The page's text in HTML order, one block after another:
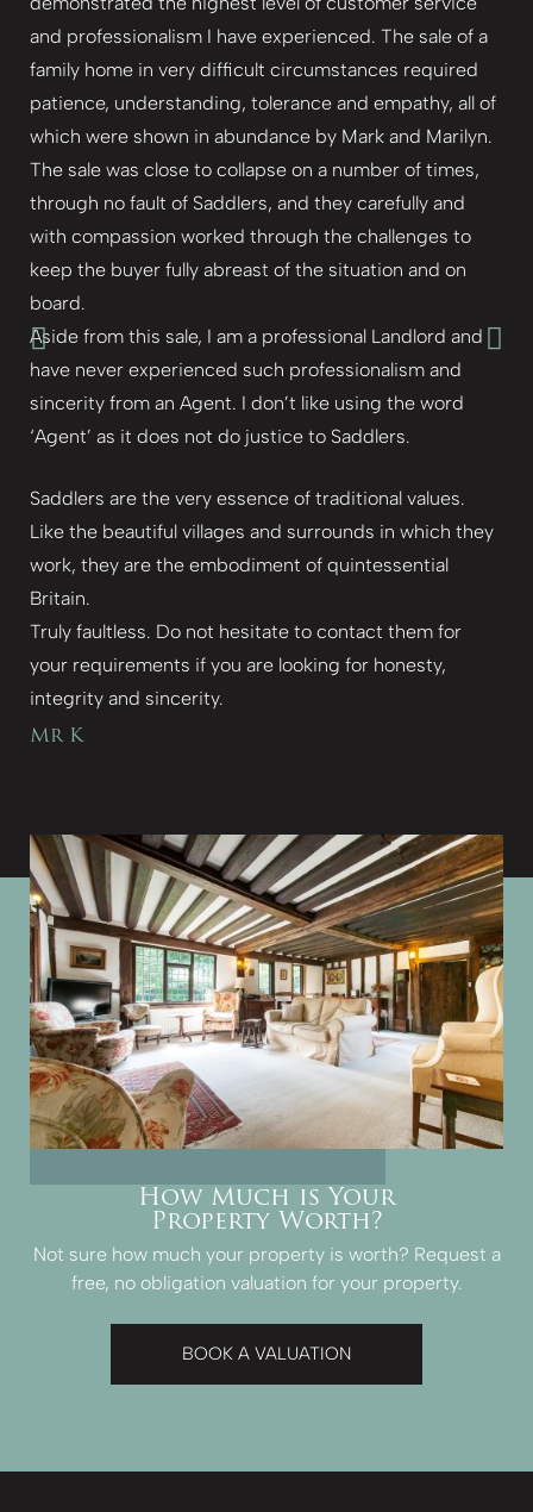
and professionalism I have experienced. The sale of a
family home in very difficult circumstances required
patience, understanding, tolerance and empathy, all of
which were shown in abundance by Mark and Marilyn.
The sale was close to collapse on a number of times,
through no fault of Saddlers, and they carefully and
with compassion worked through the challenges to
keep the buyer fully abreast of the situation and on
board.
Aside from this sale, I am a professional Landlord and
have never experienced such professionalism and
sincerity from an Agent. I don’t like using the word
‘Agent’ as it does not do justice to Saddlers.
Saddlers are the very essence of traditional values.
Like the beautiful villages and surrounds in which they
work, they are the embodiment of quintessential
Britain.
Truly faultless. Do not hesitate to contact them for
your requirements if you are looking for honesty,
integrity and sincerity.
Mr K
How Much is Your
Property Worth?
Not sure how much your property is worth? Request a
free, no obligation valuation for your property.
BOOK A VALUATION